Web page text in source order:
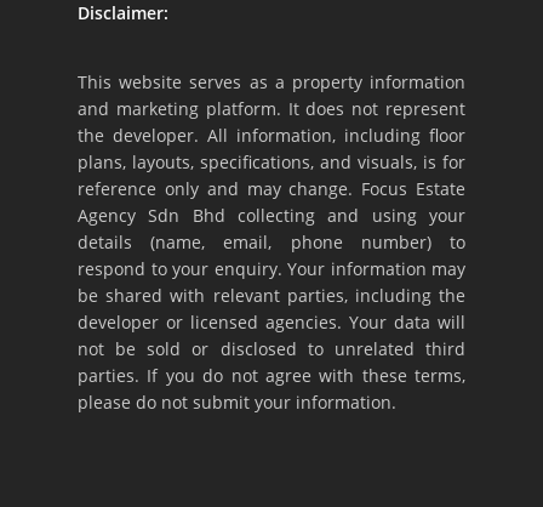
Disclaimer:
This website serves as a property information
and marketing platform. It does not represent
the developer. All information, including floor
plans, layouts, specifications, and visuals, is for
reference only and may change. Focus Estate
Agency Sdn Bhd collecting and using your
details (name, email, phone number) to
respond to your enquiry. Your information may
be shared with relevant parties, including the
developer or licensed agencies. Your data will
not be sold or disclosed to unrelated third
parties. If you do not agree with these terms,
please do not submit your information.